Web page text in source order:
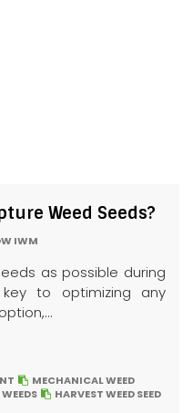
Weed Seeds?
IWM
as possible during
to optimizing any
MECHANICAL WEED
HARVEST WEED SEED